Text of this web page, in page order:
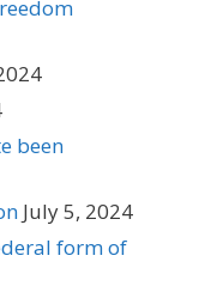
been
July 5, 2024
form of